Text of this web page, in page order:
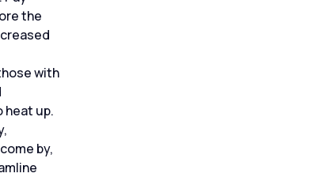
the
with
heat up.
by,